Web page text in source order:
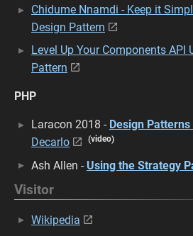
Chidume Nnamdi - Keep it
Design Pattern
Level Up Your Components API
Pattern
PHP
Laracon 2018 - Design
Decarlo
(video)
Ash Allen - Using the Strategy
Visitor
Wikipedia